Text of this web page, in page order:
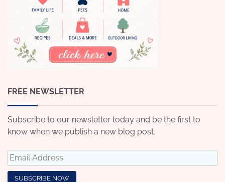
FREE NEWSLETTER
Subscribe to our newsletter today and be the first to
know when we publish a new blog post.